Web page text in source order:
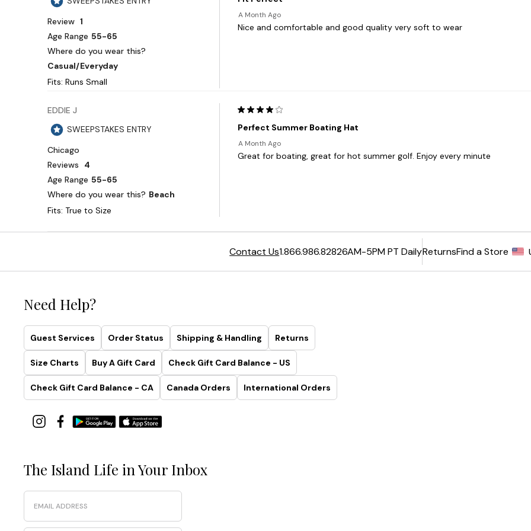
Contact Us1.866.986.82826AM-5PM PT DailyReturnsFind a Store
Need Help?
Guest Services Order Status Shipping & Handling Returns
Size Charts Buy A Gift Card Check Gift Card Balance - US
Check Gift Card Balance - CA Canada Orders International Orders
The Island Life in Your Inbox
Email